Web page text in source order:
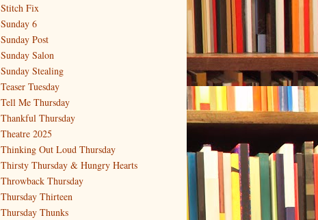
Stitch Fix
Sunday 6
Sunday Post
Sunday Salon
Sunday Stealing
Teaser Tuesday
Tell Me Thursday
Thankful Thursday
Theatre 2025
Thinking Out Loud Thursday
Thirsty Thursday & Hungry Hearts
Throwback Thursday
Thursday Thirteen
Thursday Thunks